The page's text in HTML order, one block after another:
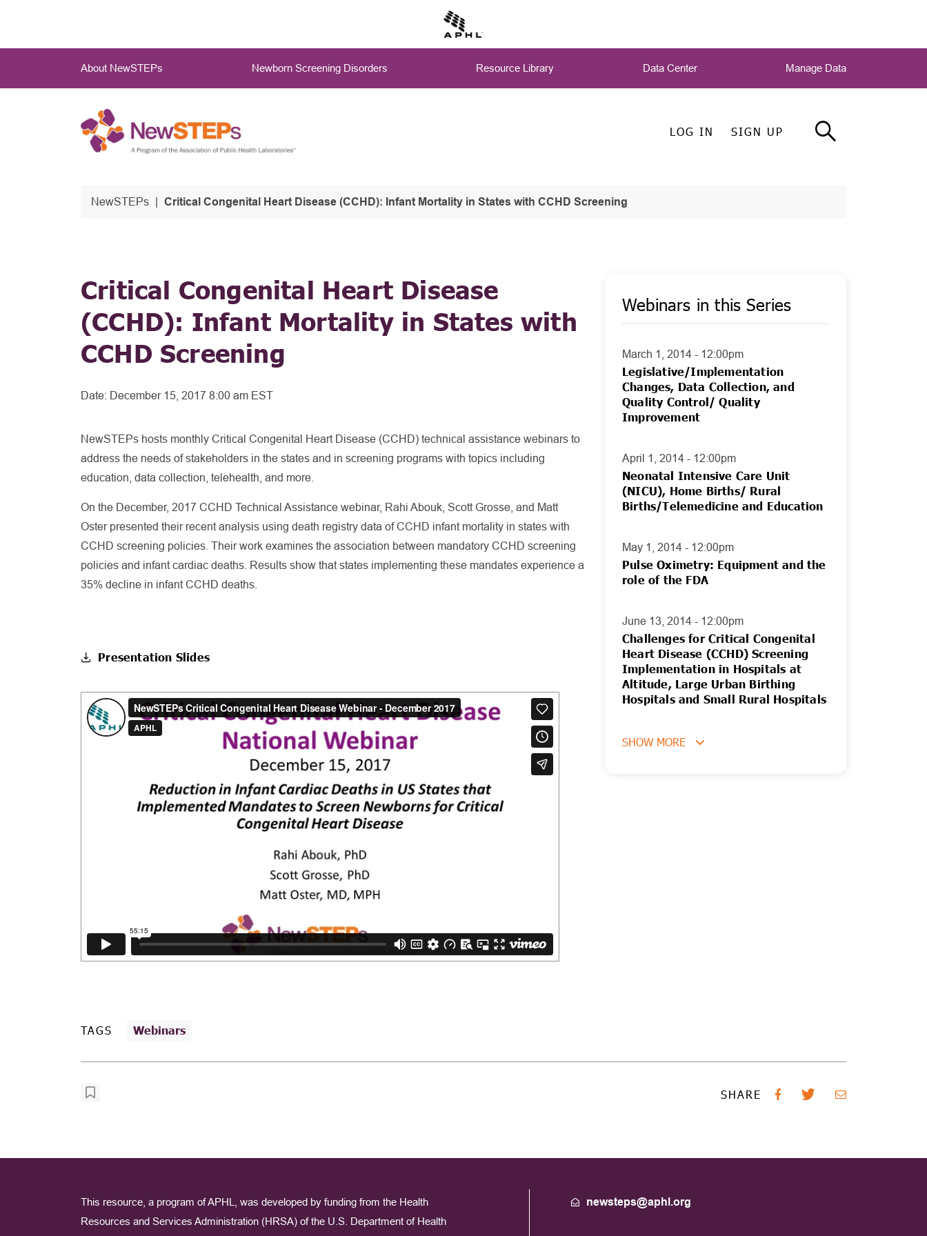
main
LOG IN SIGN UP
About NewSTEPs Newborn Screening Disorders Resource Library Data Center Manage Data
NewSTEPs Critical Congenital Heart Disease (CCHD): Infant Mortality in States with CCHD Screening
Critical Congenital Heart Disease
(CCHD): Infant Mortality in States with
CCHD Screening
Date: December 15, 2017 8:00 am EST
NewSTEPs hosts monthly Critical Congenital Heart Disease (CCHD) technical assistance webinars to
address the needs of stakeholders in the states and in screening programs with topics including
education, data collection, telehealth, and more.
On the December, 2017 CCHD Technical Assistance webinar, Rahi Abouk, Scott Grosse, and Matt
Oster presented their recent analysis using death registry data of CCHD infant mortality in states with
CCHD screening policies. Their work examines the association between mandatory CCHD screening
policies and infant cardiac deaths. Results show that states implementing these mandates experience a
35% decline in infant CCHD deaths.
Presentation Slides
Webinars in this Series
March 1, 2014 - 12:00pm
Legislative/Implementation
Changes, Data Collection, and
Quality Control/ Quality
Improvement
April 1, 2014 - 12:00pm
Neonatal Intensive Care Unit
(NICU), Home Births/ Rural
Births/Telemedicine and Education
May 1, 2014 - 12:00pm
Pulse Oximetry: Equipment and the
role of the FDA
June 13, 2014 - 12:00pm
Challenges for Critical Congenital
Heart Disease (CCHD) Screening
Implementation in Hospitals at
Altitude, Large Urban Birthing
Hospitals and Small Rural Hospitals
SHOW MORE
TAGS Webinars
SHARE
This resource, a program of APHL, was developed by funding from the Health
Resources and Services Administration (HRSA) of the U.S. Department of Health
newsteps@aphl.org